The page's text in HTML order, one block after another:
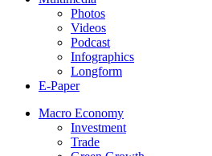
Photos
Videos
Podcast
Infographics
Longform
E-Paper
Macro Economy
Investment
Trade